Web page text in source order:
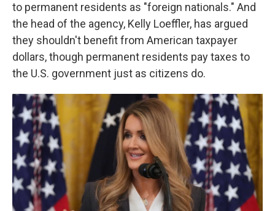
to permanent residents as "foreign nationals." And
the head of the agency, Kelly Loeffler, has argued
they shouldn't benefit from American taxpayer
dollars, though permanent residents pay taxes to
the U.S. government just as citizens do.